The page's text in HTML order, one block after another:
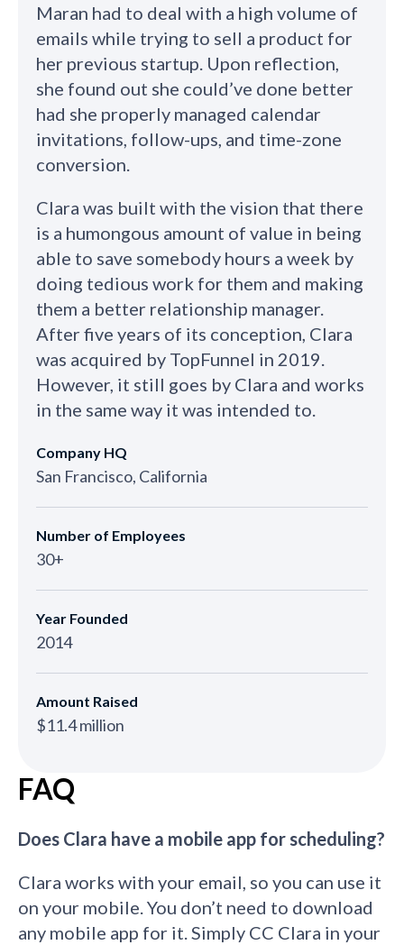
Maran had to deal with a high volume of
emails while trying to sell a product for
her previous startup. Upon reflection,
she found out she could’ve done better
had she properly managed calendar
invitations, follow-ups, and time-zone
conversion.
Clara was built with the vision that there
is a humongous amount of value in being
able to save somebody hours a week by
doing tedious work for them and making
them a better relationship manager.
After five years of its conception, Clara
was acquired by TopFunnel in 2019.
However, it still goes by Clara and works
in the same way it was intended to.
Company HQ
San Francisco, California
Number of Employees
30+
Year Founded
2014
Amount Raised
$11.4 million
FAQ
Does Clara have a mobile app for scheduling?
Clara works with your email, so you can use it
on your mobile. You don’t need to download
any mobile app for it. Simply CC Clara in your